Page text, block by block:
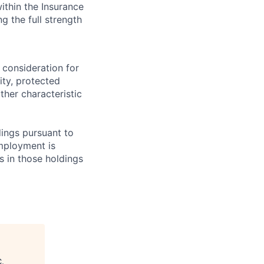
the Insurance
the full strength
consideration for
protected
characteristic
pursuant to
is
in those holdings
.